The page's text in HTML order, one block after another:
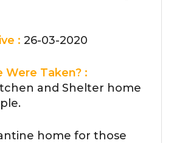
: 26-03-2020
Taken? :
and Shelter home
home for those